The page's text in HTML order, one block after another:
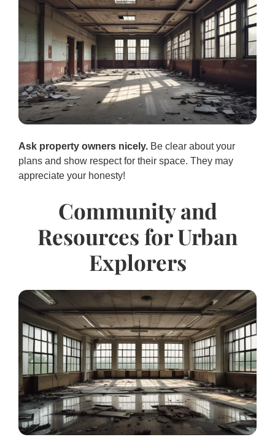
Ask property owners nicely. Be clear about your
plans and show respect for their space. They may
appreciate your honesty!
Community and
Resources for Urban
Explorers